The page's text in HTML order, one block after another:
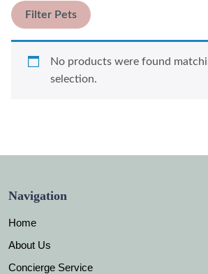
Filter Pets
No products were found
selection.
Navigation
Home
About Us
Concierge Service